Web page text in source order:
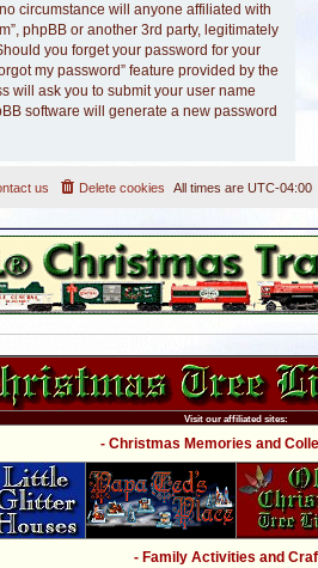
circumstance will anyone affiliated with
phpBB or another 3rd party, legitimately
you forget your password for your
my password” feature provided by the
will ask you to submit your user name
software will generate a new password
All times are UTC-04:00
Delete cookies
us
Visit our affiliated sites:
- Christmas Memories and
- Family Activities and